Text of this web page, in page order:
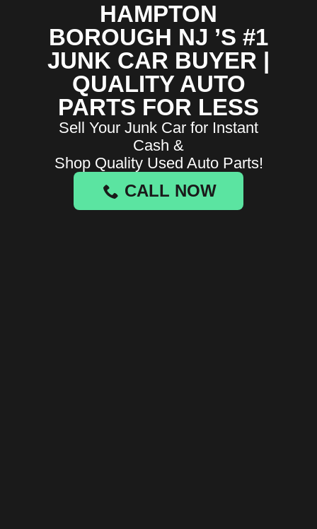
HAMPTON
BOROUGH NJ ’S #1
JUNK CAR BUYER |
QUALITY AUTO
PARTS FOR LESS
Sell Your Junk Car for Instant
Cash &
Shop Quality Used Auto Parts!
CALL NOW